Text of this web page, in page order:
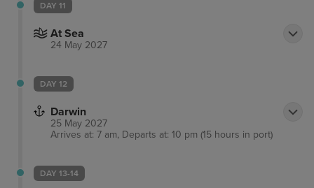
DAY 11
At Sea
24 May 2027
DAY 12
Darwin
25 May 2027
Arrives at: 7 am, Departs at: 10 pm (15 hours in port)
DAY 13-14